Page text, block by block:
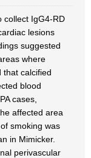
collect IgG4-RD
lesions
suggested
where
that calcified
blood
cases,
affected area
smoking was
in Mimicker.
perivascular